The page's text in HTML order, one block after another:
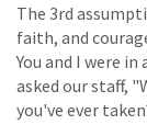
The 3rd
faith, and
You and I were
asked our staff,
you've ever